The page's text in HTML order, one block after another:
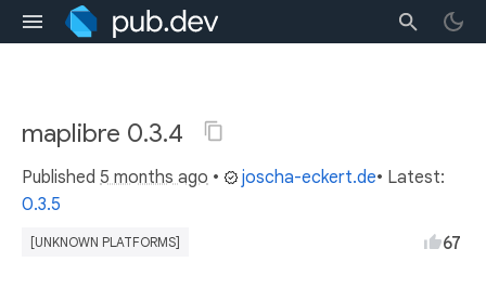
maplibre 0.3.4
Published 5 months ago • joscha-eckert.de• Latest:
0.3.5
[UNKNOWN PLATFORMS] 67